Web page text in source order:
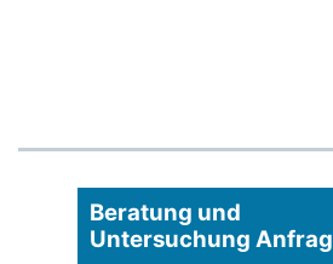
Beratung und
Untersuchung